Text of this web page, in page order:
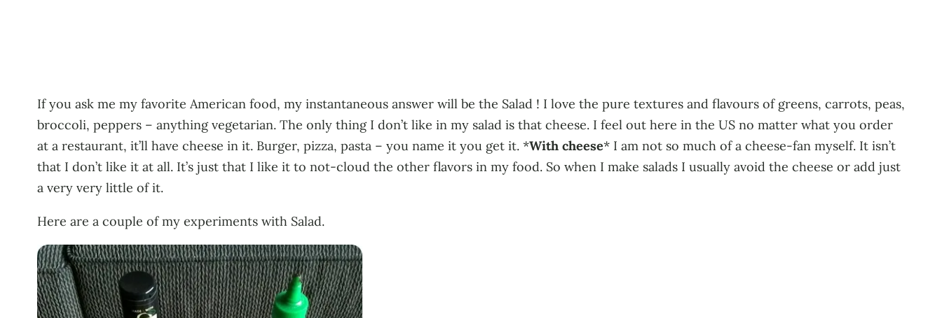
If you ask me my favorite American food, my instantaneous answer will be the Salad ! I love the pure textures and flavours of greens, carrots, peas,
broccoli, peppers – anything vegetarian. The only thing I don’t like in my salad is that cheese. I feel out here in the US no matter what you order
at a restaurant, it’ll have cheese in it. Burger, pizza, pasta – you name it you get it. *With cheese* I am not so much of a cheese-fan myself. It isn’t
that I don’t like it at all. It’s just that I like it to not-cloud the other flavors in my food. So when I make salads I usually avoid the cheese or add just
a very very little of it.
Here are a couple of my experiments with Salad.